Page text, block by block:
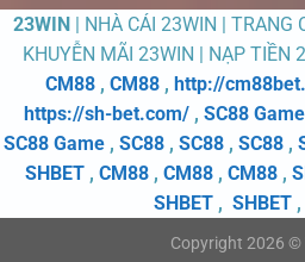
23WIN | NHÀ CÁI 23WIN | TRANG
KHUYỄN MÃI 23WIN | NẠP TIỀN
CM88 , CM88 , http://
https://sh-bet.com/ , SC88 Game
SC88 Game, SC88, SC88, SC88,
SHBET , CM88 , CM88 , CM88 ,
SHBET , SHBET ,
Copyright 2026 ©